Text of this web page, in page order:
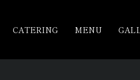
CATERING MENU